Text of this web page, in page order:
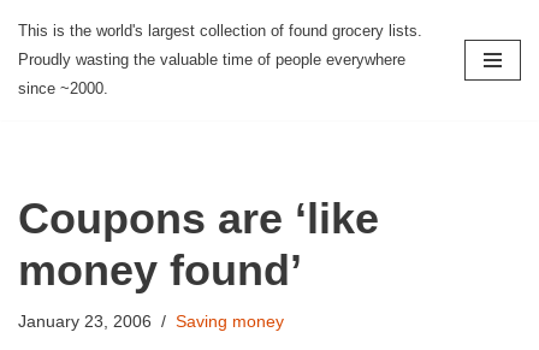
Skip
to
This is the world's largest collection of found grocery lists.
Proudly wasting the valuable time of people everywhere
since ~2000.
Coupons are ‘like
money found’
January 23, 2006 Saving money